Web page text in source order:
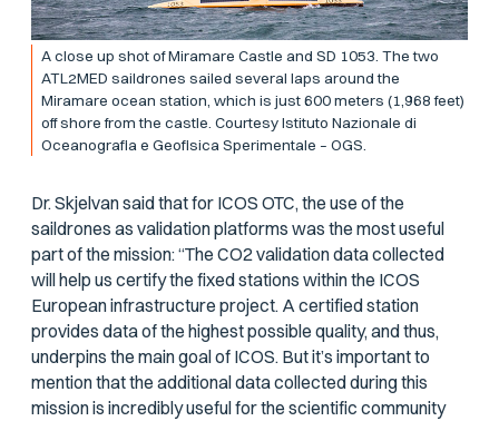
A close up shot of Miramare Castle and SD 1053. The two
ATL2MED saildrones sailed several laps around the
Miramare ocean station, which is just 600 meters (1,968 feet)
off shore from the castle. Courtesy Istituto Nazionale di
Oceanografia e Geofisica Sperimentale – OGS.
Dr. Skjelvan said that for ICOS OTC, the use of the
saildrones as validation platforms was the most useful
part of the mission: “The CO2 validation data collected
will help us certify the fixed stations within the ICOS
European infrastructure project. A certified station
provides data of the highest possible quality, and thus,
underpins the main goal of ICOS. But it’s important to
mention that the additional data collected during this
mission is incredibly useful for the scientific community